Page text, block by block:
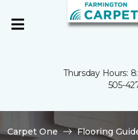
Thursday Hours:
505-
Carpet One Flooring